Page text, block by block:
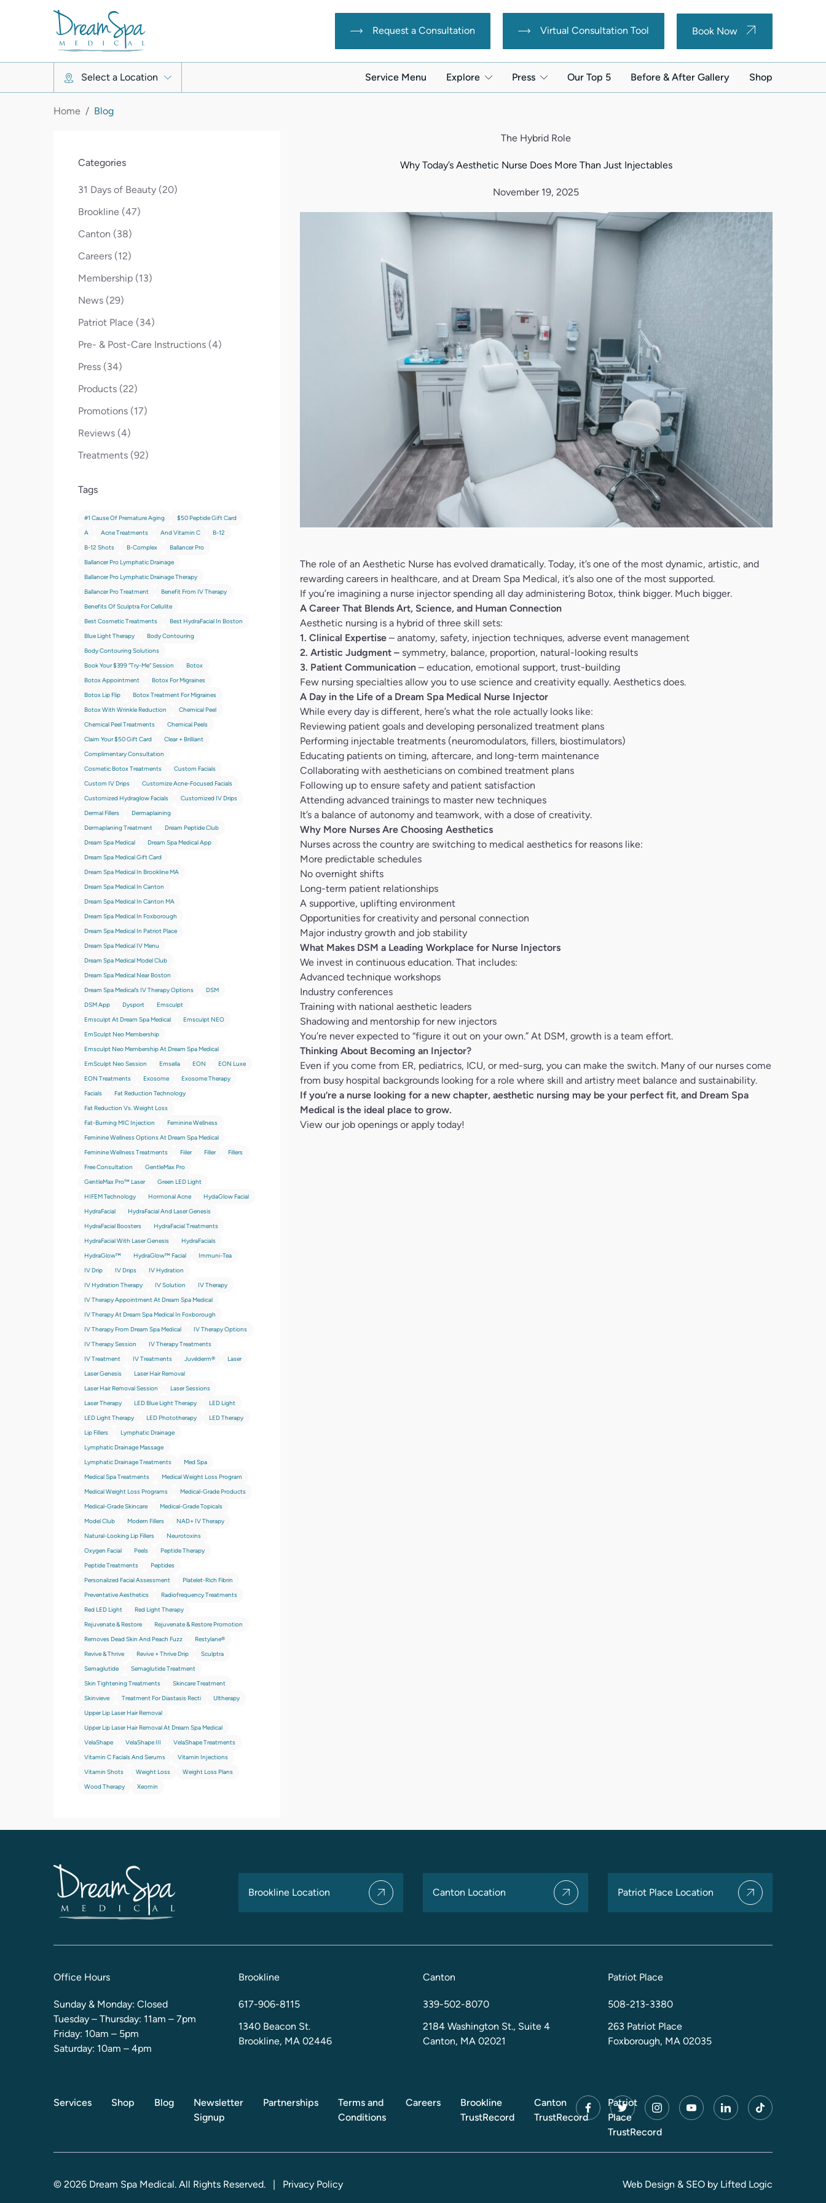
Request a Consultation Virtual Consultation Tool (opens in new tab)
Book Now
(opens in new tab)
Select a Location Service Menu Explore Press Our Top 5 Before & After Gallery Shop
(opens in new
Home / Blog
Categories
31 Days of Beauty (20Posts
)
Brookline (47Posts
)
Canton (38Posts
)
Careers (12Posts
)
Membership (13Posts
)
News (29Posts
)
Patriot Place (34Posts
)
Pre- & Post-Care Instructions (4Posts
)
Press (34Posts
)
Products (22Posts
)
Promotions (17Posts
)
Reviews (4Posts
)
Treatments (92Posts
)
Tags
#1 Cause Of Premature Aging
$50 Peptide Gift Card
A
Acne Treatments And Vitamin C
B-12
B-12 Shots
B-Complex
Ballancer Pro
Ballancer Pro Lymphatic Drainage
Ballancer Pro Lymphatic Drainage Therapy
Ballancer Pro Treatment
Benefit From IV Therapy
Benefits Of Sculptra For Cellulite
Best Cosmetic Treatments
Best HydraFacial In Boston
Blue Light Therapy
Body Contouring
Body Contouring Solutions
Book Your $399 “try-Me” Session
Botox
Botox Appointment
Botox For Migraines
Botox Lip Flip
Botox Treatment For Migraines
Botox With Wrinkle Reduction
Chemical Peel
Chemical Peel Treatments
Chemical Peels
Claim Your $50 Gift Card
Clear + Brilliant
Complimentary Consultation
Cosmetic Botox Treatments
Custom Facials
Custom IV Drips
Customize Acne-Focused Facials
Customized Hydraglow Facials
Customized IV Drips
Dermal Fillers
Dermaplaining
Dermaplaning Treatment
Dream Peptide Club
Dream Spa Medical
Dream Spa Medical App
Dream Spa Medical Gift Card
Dream Spa Medical In Brookline MA
Dream Spa Medical In Canton
Dream Spa Medical In Canton MA
Dream Spa Medical In Foxborough
Dream Spa Medical In Patriot Place
Dream Spa Medical IV Menu
Dream Spa Medical Model Club
Dream Spa Medical Near Boston
Dream Spa Medical’s IV Therapy Options
DSM
DSM App
Dysport
Emsculpt
Emsculpt At Dream Spa Medical
Emsculpt NEO
EmSculpt Neo Membership
Emsculpt Neo Membership At Dream Spa Medical
EmSculpt Neo Session
Emsella EON
EON Luxe
EON Treatments
Exosome
Exosome Therapy
Facials
Fat Reduction Technology
Fat Reduction Vs. Weight Loss
Fat-Burning MIC Injection
Feminine Wellness
Feminine Wellness Options At Dream Spa Medical
Feminine Wellness Treatments
Fiiler Filler
Fillers
Free Consultation
GentleMax Pro
GentleMax Pro™ Laser
Green LED Light
HIFEM Technology
Hormonal Acne
HydaGlow Facial
HydraFacial
HydraFacial And Laser Genesis
HydraFacial Boosters
HydraFacial Treatments
HydraFacial With Laser Genesis
HydraFacials
HydraGlow™
HydraGlow™️ Facial
Immuni-Tea
IV Drip
IV Drips
IV Hydration
IV Hydration Therapy
IV Solution
IV Therapy
IV Therapy Appointment At Dream Spa Medical
IV Therapy At Dream Spa Medical In Foxborough
IV Therapy From Dream Spa Medical
IV Therapy Options
IV Therapy Session
IV Therapy Treatments
IV Treatment
IV Treatments Juvéderm®
Laser
Laser Genesis
Laser Hair Removal
Laser Hair Removal Session
Laser Sessions
Laser Therapy
LED Blue Light Therapy
LED Light
LED Light Therapy
LED Phototherapy
LED Therapy
Lip Fillers
Lymphatic Drainage
Lymphatic Drainage Massage
Lymphatic Drainage Treatments
Med Spa
Medical Spa Treatments
Medical Weight Loss Program
Medical Weight Loss Programs
Medical-Grade Products
Medical-Grade Skincare
Medical-Grade Topicals
Model Club
Modern Fillers
NAD+ IV Therapy
Natural-Looking Lip Fillers
Neurotoxins
Oxygen Facial
Peels
Peptide Therapy
Peptide Treatments
Peptides
Personalized Facial Assessment
Platelet-Rich Fibrin
Preventative Aesthetics
Radiofrequency Treatments
Red LED Light
Red Light Therapy
Rejuvenate & Restore
Rejuvenate & Restore Promotion
Removes Dead Skin And Peach Fuzz
Restylane®
Revive & Thrive
Revive + Thrive Drip
Sculptra
Semaglutide
Semaglutide Treatment
Skin Tightening Treatments
Skincare Treatment
Skinvieve
Treatment For Diastasis Recti
Ultherapy
Upper Lip Laser Hair Removal
Upper Lip Laser Hair Removal At Dream Spa Medical
VelaShape
VelaShape III
VelaShape Treatments
Vitamin C Facials And Serums
Vitamin Injections
Vitamin Shots
Weight Loss
Weight Loss Plans
Wood Therapy
Xeomin
The Hybrid Role
Why Today’s Aesthetic Nurse Does More Than Just Injectables
November 19, 2025
The role of an Aesthetic Nurse has evolved dramatically. Today, it’s one of the most dynamic, artistic, and
rewarding careers in healthcare, and at Dream Spa Medical, it’s also one of the most supported.
If you’re imagining a nurse injector spending all day administering Botox, think bigger. Much bigger.
A Career That Blends Art, Science, and Human Connection
Aesthetic nursing is a hybrid of three skill sets:
1. Clinical Expertise– anatomy, safety, injection techniques, adverse event management
2. Artistic Judgment –symmetry, balance, proportion, natural-looking results
3. Patient Communication– education, emotional support, trust-building
Few nursing specialties allow you to use science and creativity equally. Aesthetics does.
A Day in the Life of a Dream Spa Medical Nurse Injector
While every day is different, here’s what the role actually looks like:
Reviewing patient goals and developing personalized treatment plans
Performing injectable treatments (neuromodulators, fillers, biostimulators)
Educating patients on timing, aftercare, and long-term maintenance
Collaborating with aestheticians on combined treatment plans
Following up to ensure safety and patient satisfaction
Attending advanced trainings to master new techniques
It’s a balance of autonomy and teamwork, with a dose of creativity.
Why More Nurses Are Choosing Aesthetics
Nurses across the country are switching to medical aesthetics for reasons like:
More predictable schedules
No overnight shifts
Long-term patient relationships
A supportive, uplifting environment
Opportunities for creativity and personal connection
Major industry growth and job stability
What Makes DSM a Leading Workplace for Nurse Injectors
We invest in continuous education. That includes:
Advanced technique workshops
Industry conferences
Training with national aesthetic leaders
Shadowing and mentorship for new injectors
You’re never expected to “figure it out on your own.” At DSM, growth is a team effort.
Thinking About Becoming an Injector?
Even if you come from ER, pediatrics, ICU, or med-surg, you can make the switch. Many of our nurses come
from busy hospital backgrounds looking for a role where skill and artistry meet balance and sustainability.
If you’re a nurse looking for a new chapter, aesthetic nursing may be your perfect fit, and Dream Spa
Medical is the ideal place to grow.
View our job openingsorapply today!
Brookline Location Canton Location Patriot Place Location
Office Hours
Sunday & Monday: Closed
Tuesday – Thursday: 11am – 7pm
Friday: 10am – 5pm
Saturday: 10am – 4pm
Brookline
617-906-8115
1340 Beacon St.
Brookline, MA 02446
Canton
339-502-8070
2184 Washington St., Suite 4
Canton, MA 02021
Patriot Place
508-213-3380
263 Patriot Place
Foxborough, MA 02035
Services Shop Blog
Newsletter
Signup
Partnerships
Terms and
Conditions
Careers
Brookline
TrustRecord
Canton
TrustRecord
Patriot
Place
TrustRecord
facebooktwitter instagramyoutubelinkedintiktok
© 2026 Dream Spa Medical. All Rights Reserved. | Privacy Policy Web Design & SEO by Lifted Logic